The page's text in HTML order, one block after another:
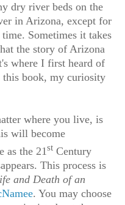
dry river beds on the
in Arizona, except for
Sometimes it takes
the story of Arizona
where I first heard of
book, my curiosity
where you live, is
will become
as the 21st Century
This process is
and Death of an
. You may choose